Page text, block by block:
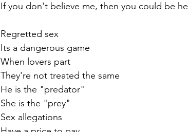
If you don't believe me, then you could be he
Regretted sex
Its a dangerous game
When lovers part
They're not treated the same
He is the "predator"
She is the "prey"
Sex allegations